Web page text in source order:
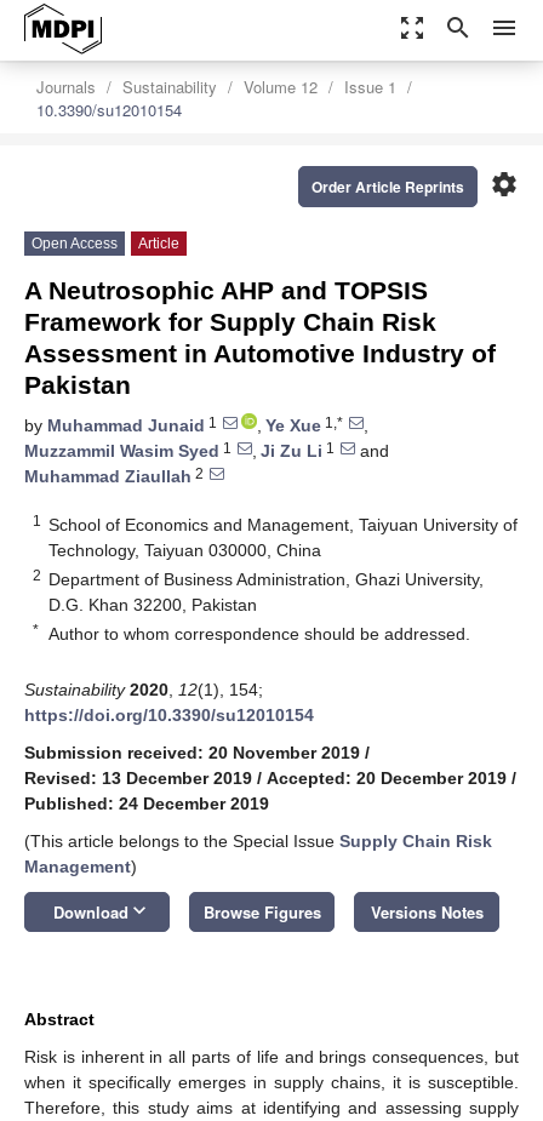
zoom_out_map search menu
Journals Sustainability Volume 12
Issue 1
10.3390/su12010154
settings
Order Article Reprints
Open Access Article
A Neutrosophic AHP and TOPSIS
Framework for Supply Chain Risk
Assessment in Automotive Industry of
Pakistan
by Muhammad Junaid 1 , Ye Xue 1,*
,
Muzzammil Wasim Syed 1 , Ji Zu Li 1
and
Muhammad Ziaullah 2
1
School of Economics and Management, Taiyuan University of
Technology, Taiyuan 030000, China
2 Department of Business Administration, Ghazi University,
D.G. Khan 32200, Pakistan
* Author to whom correspondence should be addressed.
Sustainability 2020 12(1), 154;
https://doi.org/10.3390/su12010154
Submission received: 20 November 2019 /
Revised: 13 December 2019 / Accepted: 20 December 2019 /
Published: 24 December 2019
(This article belongs to the Special Issue Supply Chain Risk
Management)
Download keyboard_arrow_down Browse Figures Versions Notes
Abstract
Risk is inherent in all parts of life and brings consequences, but
when it specifically emerges in supply chains, it is susceptible.
Therefore, this study aims at identifying and assessing supply